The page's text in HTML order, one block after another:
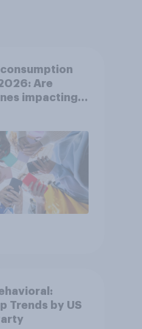
consumption
Are
impacting
Trends by US